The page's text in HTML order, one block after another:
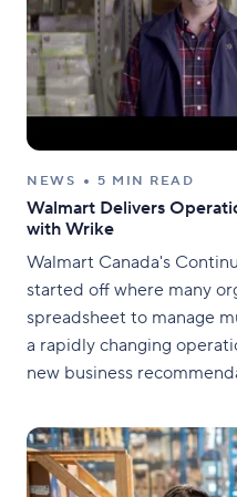
NEWS 5 MIN READ
Walmart Delivers
with Wrike
Walmart Canada's
started off where many
spreadsheet to manage
a rapidly changing
new business
thousands of employees,
chains, the Continuous
realized they needed a